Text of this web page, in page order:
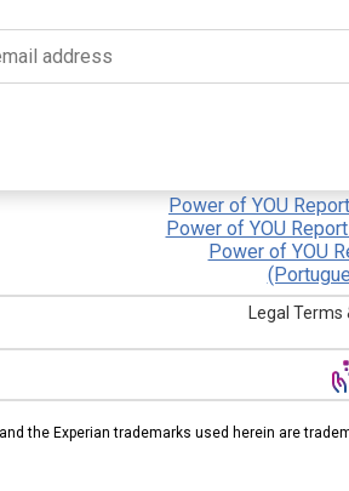
Power of YOU
Power of YOU
Power of YOU
Legal
and the Experian trademarks used herein are